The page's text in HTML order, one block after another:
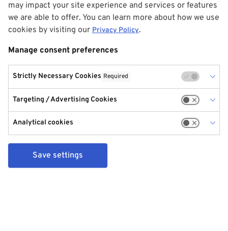
may impact your site experience and services or features
we are able to offer. You can learn more about how we use
cookies by visiting our Privacy Policy.
Manage consent preferences
Strictly Necessary Cookies Required
Targeting / Advertising Cookies
Analytical cookies
Save settings